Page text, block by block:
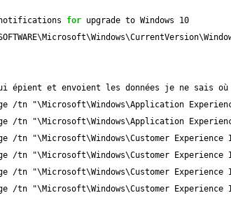
for upgrade to Windows 10
épient et envoient les données je ne sais où
/tn "\Microsoft\Windows\Application
/tn "\Microsoft\Windows\Application
/tn "\Microsoft\Windows\Customer Experience
/tn "\Microsoft\Windows\Customer Experience
/tn "\Microsoft\Windows\Customer Experience
/tn "\Microsoft\Windows\Customer Experience